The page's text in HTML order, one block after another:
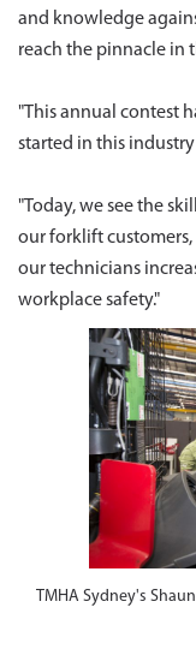
and knowledge
reach the pinnacle in
"This annual contest
started in this
"Today, we see the
our forklift customers,
our technicians
workplace safety."
TMHA Sydney's